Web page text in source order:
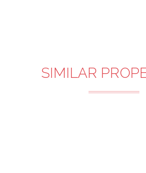
SIMILAR